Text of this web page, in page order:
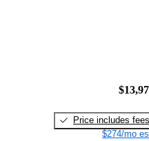
Price includes fees
$274/mo